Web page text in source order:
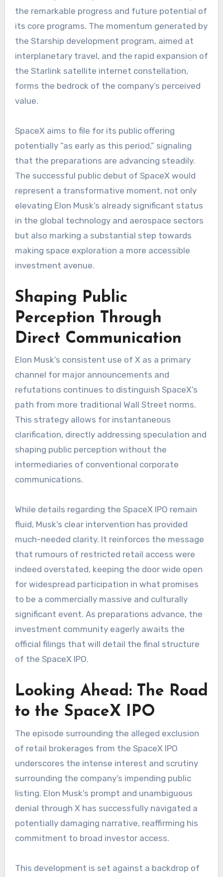
the remarkable progress and future potential of
its core programs. The momentum generated by
the Starship development program, aimed at
interplanetary travel, and the rapid expansion of
the Starlink satellite internet constellation,
forms the bedrock of the company’s perceived
value.
SpaceX aims to file for its public offering
potentially “as early as this period,” signaling
that the preparations are advancing steadily.
The successful public debut of SpaceX would
represent a transformative moment, not only
elevating Elon Musk’s already significant status
in the global technology and aerospace sectors
but also marking a substantial step towards
making space exploration a more accessible
investment avenue.
Shaping Public
Perception Through
Direct Communication
Elon Musk’s consistent use of X as a primary
channel for major announcements and
refutations continues to distinguish SpaceX’s
path from more traditional Wall Street norms.
This strategy allows for instantaneous
clarification, directly addressing speculation and
shaping public perception without the
intermediaries of conventional corporate
communications.
While details regarding the SpaceX IPO remain
fluid, Musk’s clear intervention has provided
much-needed clarity. It reinforces the message
that rumours of restricted retail access were
indeed overstated, keeping the door wide open
for widespread participation in what promises
to be a commercially massive and culturally
significant event. As preparations advance, the
investment community eagerly awaits the
official filings that will detail the final structure
of the SpaceX IPO.
Looking Ahead: The Road
to the SpaceX IPO
The episode surrounding the alleged exclusion
of retail brokerages from the SpaceX IPO
underscores the intense interest and scrutiny
surrounding the company’s impending public
listing. Elon Musk’s prompt and unambiguous
denial through X has successfully navigated a
potentially damaging narrative, reaffirming his
commitment to broad investor access.
This development is set against a backdrop of